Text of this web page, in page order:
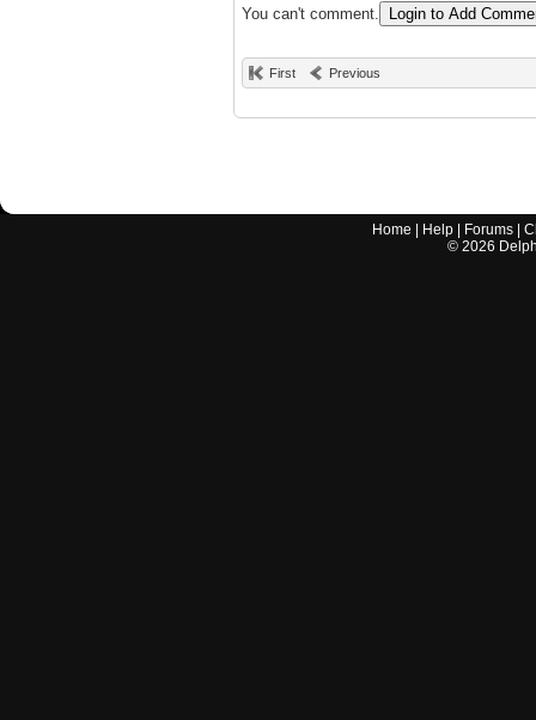
You can't comment.
Login to Add
First Previous
Home Help Forums |
© 2026